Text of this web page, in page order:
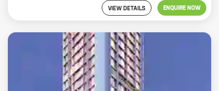
VIEW DETAILS ENQUIRE NOW